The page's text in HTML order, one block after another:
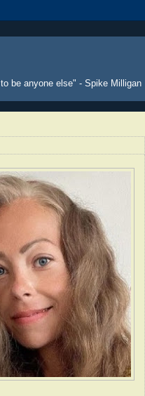
be anyone else" - Spike Milligan